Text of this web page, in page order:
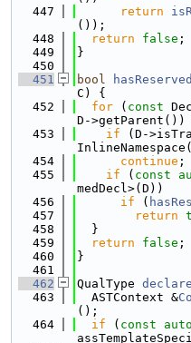
  447
return
());
  448
return false ;
  449
}
  450
  451
bool
C) {
  452
for ( const
D->getParent())
  453
if (D-
  454
continue ;
  455
if ( const
medDecl>(D))
  456
if (
  457
return
  458
  }
  459
return false ;
  460
}
  461
  462
QualType
  463
  ASTContext &
();
  464
if ( const auto